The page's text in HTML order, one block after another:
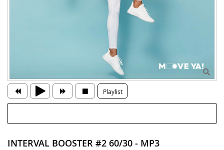
INTERVAL BOOSTER #2 60/30 - MP3
Playlist